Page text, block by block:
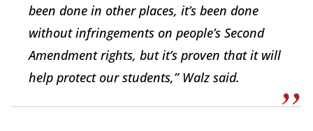
been done in other places, it’s been done
without infringements on people’s Second
Amendment rights, but it’s proven that it will
help protect our students,” Walz said.